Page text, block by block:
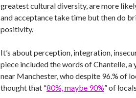
greatest cultural diversity, are more
and acceptance take time but then do
positivity.
It’s about perception, integration,
piece included the words of Chantelle, a
near Manchester, who despite 96.% of
thought that “80%, maybe 90%” of